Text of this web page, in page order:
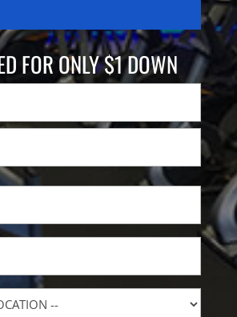
FOR ONLY $1 DOWN